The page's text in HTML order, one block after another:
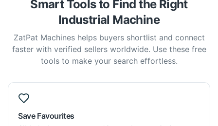
Smart Tools to Find the Right
Industrial Machine
ZatPat Machines helps buyers shortlist and connect
faster with verified sellers worldwide. Use these free
tools to make your search effortless.
Save Favourites